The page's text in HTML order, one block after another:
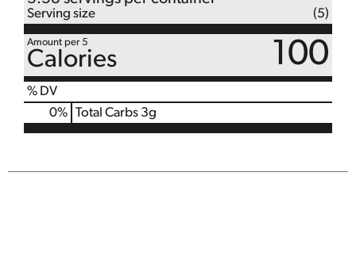
Serving size (5)
Amount per 5
Calories 100
% DV
0% Total Carbs 3g